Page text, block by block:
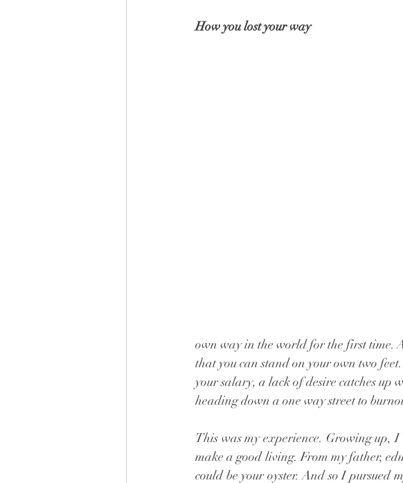
How you lost your way
own way in the world for the first time.
that you can stand on your own two
your salary, a lack of desire catches
heading down a one way street to
This was my experience. Growing up,
make a good living. From my father,
could be your oyster. And so I pursued